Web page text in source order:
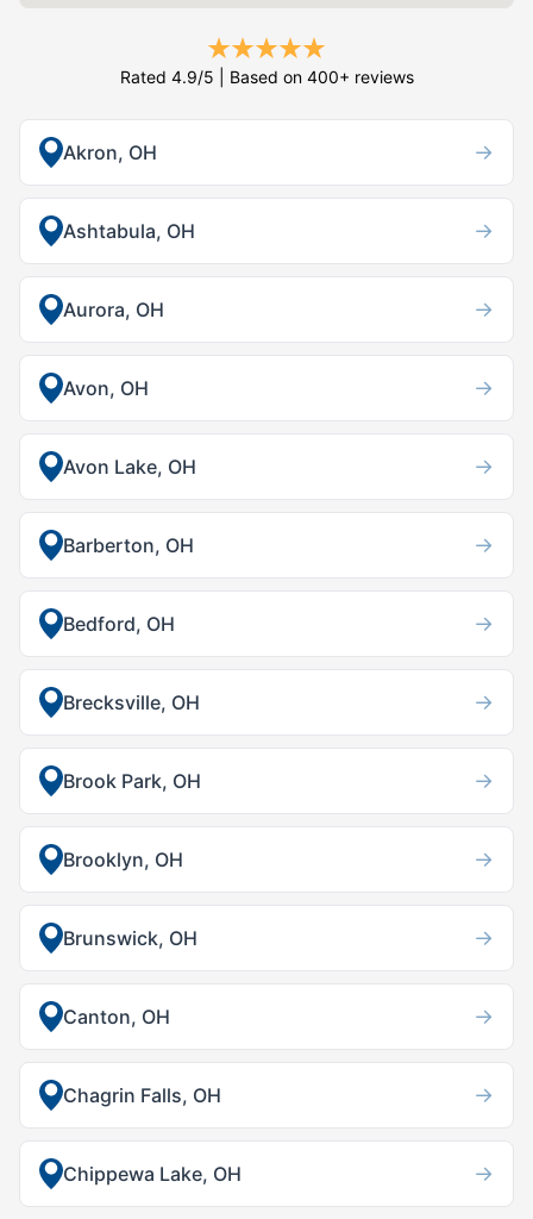
Rated 4.9/5 | Based on 400+ reviews
Akron, OH →
Ashtabula, OH →
Aurora, OH →
Avon, OH →
Avon Lake, OH →
Barberton, OH →
Bedford, OH →
Brecksville, OH →
Brook Park, OH →
Brooklyn, OH →
Brunswick, OH →
Canton, OH →
Chagrin Falls, OH →
Chippewa Lake, OH →